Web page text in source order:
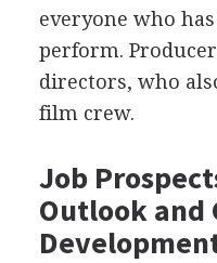
everyone who
perform.
directors, who
film crew.
Job
Outlook and